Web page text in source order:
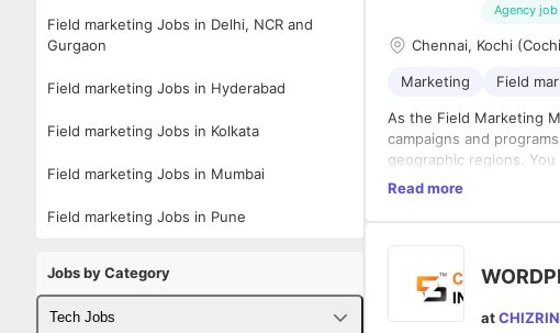
Field marketing Jobs in Delhi, NCR and
Gurgaon
Field marketing Jobs in Hyderabad
Field marketing Jobs in Kolkata
Field marketing Jobs in Mumbai
Field marketing Jobs in Pune
Jobs by Category
Tech Jobs
Agency job
Chennai, Kochi
Marketing Field
As the Field Marketing
campaigns and
geographic regions.
execute regional
team’s
Collaborate
strategies and
and closing deals.
Read more
at